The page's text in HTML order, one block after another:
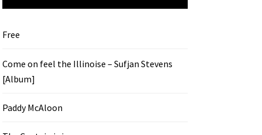
Free
Come on feel the Illinoise – Sufjan Stevens
[Album]
Paddy McAloon